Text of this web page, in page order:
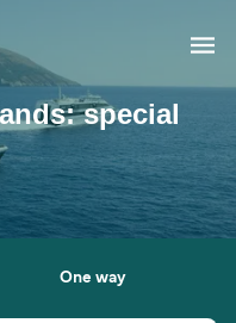
special
One way